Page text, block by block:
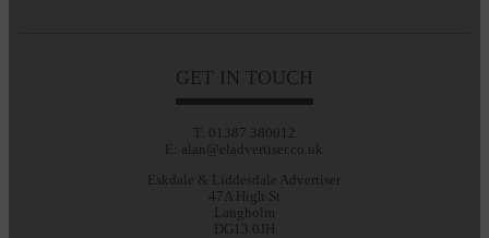
GET IN TOUCH
T: 01387 380012
E: alan@eladvertiser.co.uk
Eskdale & Liddesdale Advertiser
47A High St
Langholm
DG13 0JH